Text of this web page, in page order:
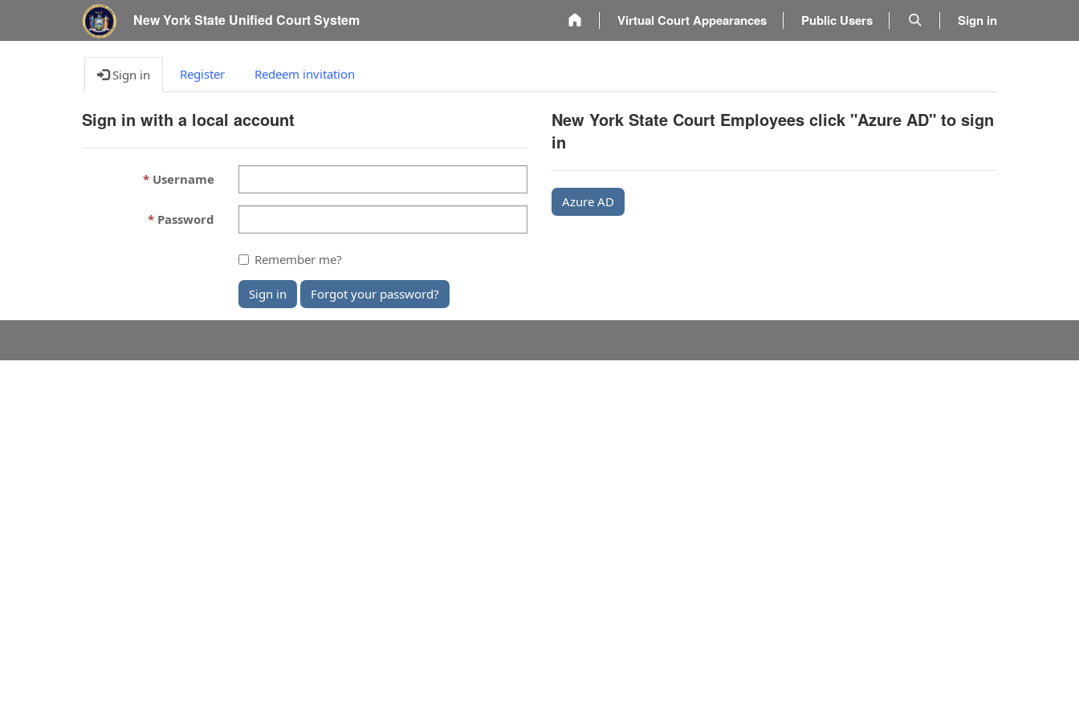
New York State Unified Court System Virtual Court Appearances Public Users Sign in
Sign in Register Redeem invitation
Sign in with a local account
Username
Password
Remember me?
Sign in Forgot your password?
New York State Court Employees click "Azure AD" to sign
in
Azure AD